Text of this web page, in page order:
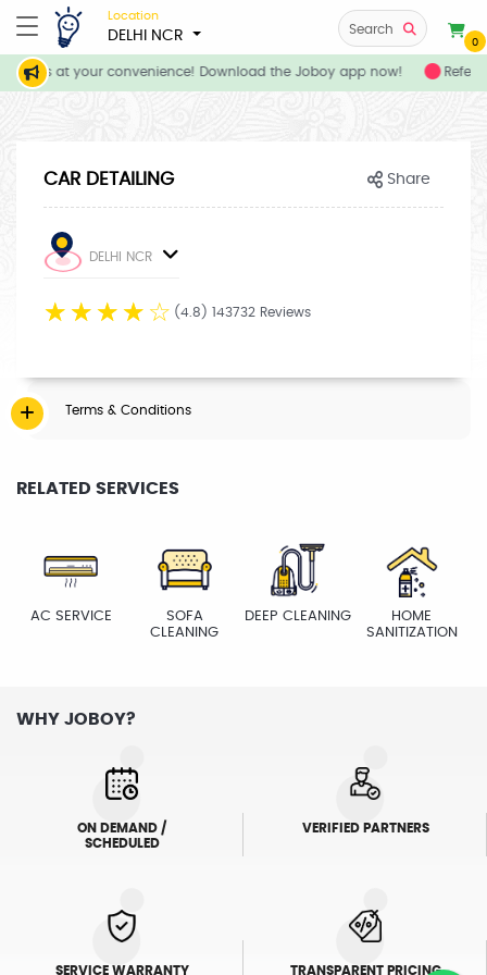
Location
DELHI NCR Search
0
at your convenience! Download the Joboy app now! Refer
CAR DETAILING Share
DELHI NCR
☆ ☆ ☆ ☆ ☆ (4.8) 143732 Reviews
Terms & Conditions
RELATED SERVICES
AC SERVICE
SOFA
CLEANING
DEEP CLEANING
HOME
SANITIZATION
WHY JOBOY?
ON DEMAND /
SCHEDULED
VERIFIED PARTNERS
SERVICE WARRANTY TRANSPARENT PRICING